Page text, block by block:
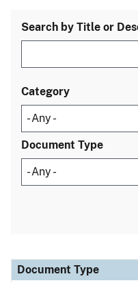
Search by Title or
Category
Document Type
Document Type
Description
Category
Document Type